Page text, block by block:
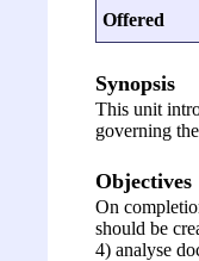
Offered
Synopsis
This unit
governing
Objectives
On
should be
4) analyse